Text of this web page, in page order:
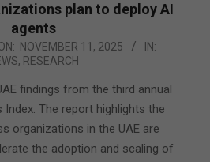
plan to deploy AI
agents
NOVEMBER 11, 2025
IN:
, RESEARCH
findings from the third annual
Index. The report highlights the
organizations in the UAE are
the adoption and scaling of